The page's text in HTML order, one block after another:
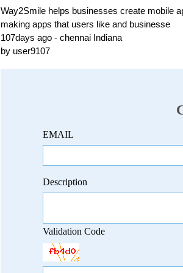
Way2Smile helps businesses create mobile
making apps that users like and businesse
107days ago - chennai Indiana
by user9107
EMAIL
Description
Validation Code